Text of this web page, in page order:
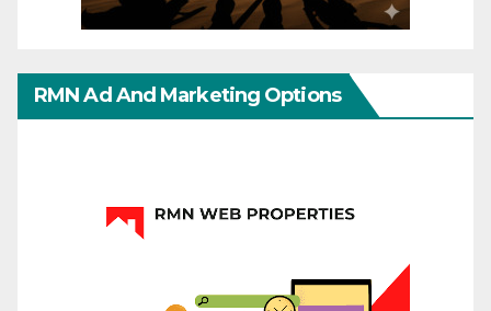
RMN Ad And Marketing Options